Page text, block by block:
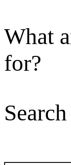
What
for?
Search